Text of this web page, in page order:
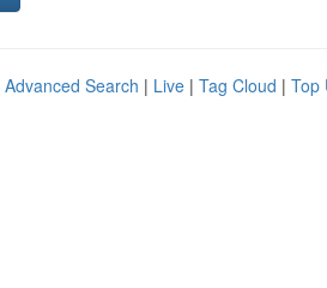
Advanced Search | Live | Tag Cloud | Top